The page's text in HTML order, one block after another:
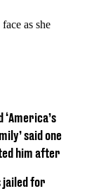
as she
‘America’s
said one
him after
jailed for